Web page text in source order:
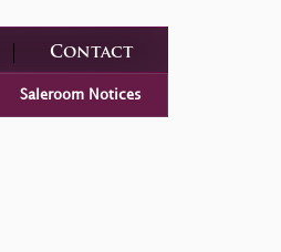
Contact
Saleroom Notices